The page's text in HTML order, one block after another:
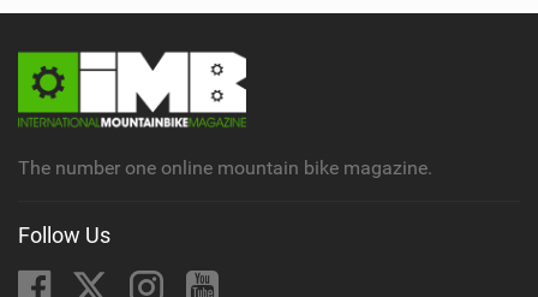
The number one online mountain bike magazine.
Follow Us